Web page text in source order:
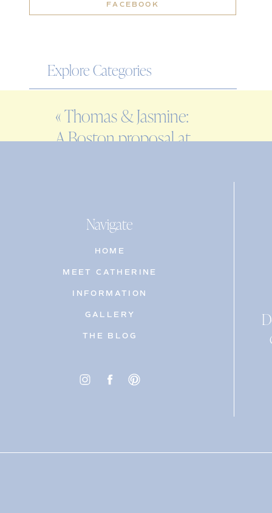
Explore Categories
ENGAGEMENT
FAMILY
FACEBOOK
«Thomas & Jasmine:
A Boston proposal at
Navigate
HOME
MEET CATHERINE
INFORMATION
GALLERY
THE BLOG